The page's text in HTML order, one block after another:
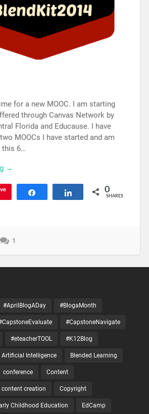
for a new MOOC. I am starting
through Canvas Network by
Florida and Educause. I have
MOOCs I have started and am
6…
→
Share 0
SHARES
1
#AprilBlogADay #BlogaMonth
#CapstoneNavigate
#eteacherTOOL #K12Blog
Artificial Intelligence Blended Learning
conference Content
content creation Copyright
Childhood Education EdCamp